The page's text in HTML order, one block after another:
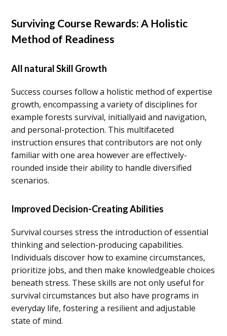
Surviving Course Rewards: A Holistic
Method of Readiness
All natural Skill Growth
Success courses follow a holistic method of expertise
growth, encompassing a variety of disciplines for
example forests survival, initiallyaid and navigation,
and personal-protection. This multifaceted
instruction ensures that contributors are not only
familiar with one area however are effectively-
rounded inside their ability to handle diversified
scenarios.
Improved Decision-Creating Abilities
Survival courses stress the introduction of essential
thinking and selection-producing capabilities.
Individuals discover how to examine circumstances,
prioritize jobs, and then make knowledgeable choices
beneath stress. These skills are not only useful for
survival circumstances but also have programs in
everyday life, fostering a resilient and adjustable
state of mind.